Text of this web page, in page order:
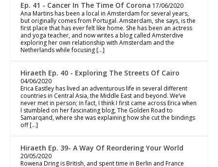
Ep. 41 - Cancer In The Time Of Corona 17/06/2020
Ana Martins has been a local in Amsterdam for several years,
but originally comes from Portugal. Amsterdam, she says, is the
first place that has ever felt like home. She has been an actress
and yoga teacher, and now writes a blog called Amsterdive
exploring her own relationship with Amsterdam and the
Netherlands while focusing […]
Hiraeth Ep. 40 - Exploring The Streets Of Cairo
04/06/2020
Erica Eastley has lived an adventurous life in several different
countries in Central Asia, the Middle East and beyond. We’ve
never met in person; in fact, I think I first came across Erica when
I stumbled on her fascinating blog, The Golden Road to
Samarqand, where she was explaining how she cut the bindings
off […]
Hiraeth Ep. 39- A Way Of Reordering Your World
20/05/2020
Rowena Dring is British, and spent time in Berlin and France